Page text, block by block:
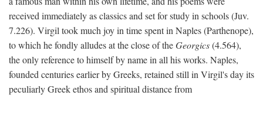
received immediately as classics and set for study in schools (Juv.
7.226). Virgil took much joy in time spent in Naples (Parthenope),
to which he fondly alludes at the close of theGeorgics(4.564),
the only reference to himself by name in all his works. Naples,
founded centuries earlier by Greeks, retained still in Virgil's day its
peculiarly Greek ethos and spiritual distance from